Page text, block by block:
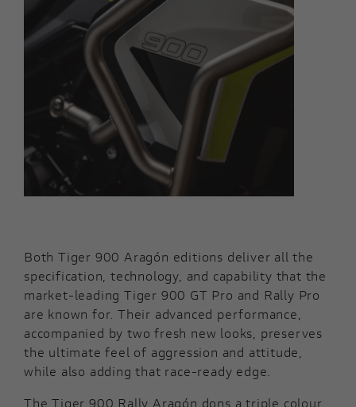
Both Tiger 900 Aragón editions deliver all the
specification, technology, and capability that the
market-leading Tiger 900 GT Pro and Rally Pro
are known for. Their advanced performance,
accompanied by two fresh new looks, preserves
the ultimate feel of aggression and attitude,
while also adding that race-ready edge.
The Tiger 900 Rally Aragón dons a triple colour